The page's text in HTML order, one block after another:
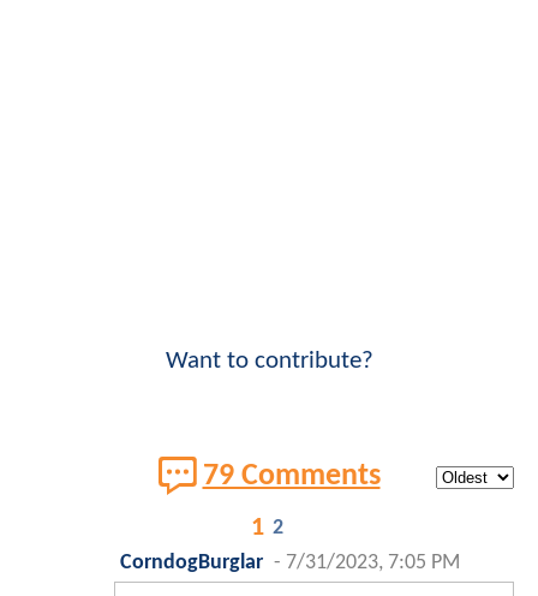
Want to contribute?
79 Comments
1 2
CorndogBurglar - 7/31/2023, 7:05 PM